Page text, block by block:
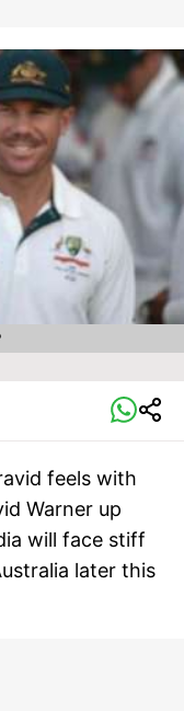
feels with
Warner up
will face stiff
later this